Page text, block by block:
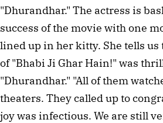
"Dhurandhar." The actress is
success of the movie with one
lined up in her kitty. She tells us
of "Bhabi Ji Ghar Hain!" was
"Dhurandhar." "All of them
theaters. They called up to
joy was infectious. We are still